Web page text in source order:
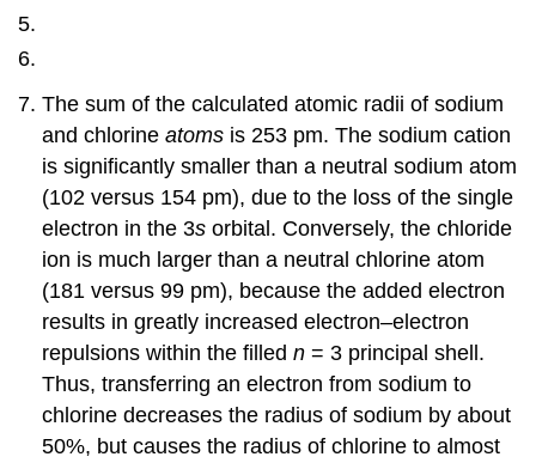
The sum of the calculated atomic radii of sodium
and chlorineatoms is 253 pm. The sodium cation
is significantly smaller than a neutral sodium atom
(102 versus 154 pm), due to the loss of the single
electron in the 3s orbital. Conversely, the chloride
ion is much larger than a neutral chlorine atom
(181 versus 99 pm), because the added electron
results in greatly increased electron–electron
repulsions within the filledn = 3 principal shell.
Thus, transferring an electron from sodium to
chlorine decreases the radius of sodium by about
50%, but causes the radius of chlorine to almost